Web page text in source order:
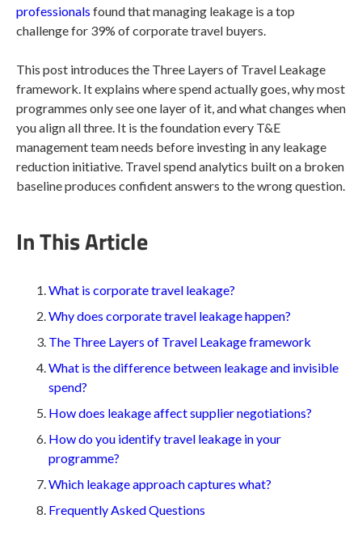
professionals found that managing leakage is a top
challenge for 39% of corporate travel buyers.
This post introduces the Three Layers of Travel Leakage
framework. It explains where spend actually goes, why most
programmes only see one layer of it, and what changes when
you align all three. It is the foundation every T&E
management team needs before investing in any leakage
reduction initiative. Travel spend analytics built on a broken
baseline produces confident answers to the wrong question.
In This Article
What is corporate travel leakage?
Why does corporate travel leakage happen?
The Three Layers of Travel Leakage framework
What is the difference between leakage and invisible
spend?
How does leakage affect supplier negotiations?
How do you identify travel leakage in your
programme?
Which leakage approach captures what?
Frequently Asked Questions